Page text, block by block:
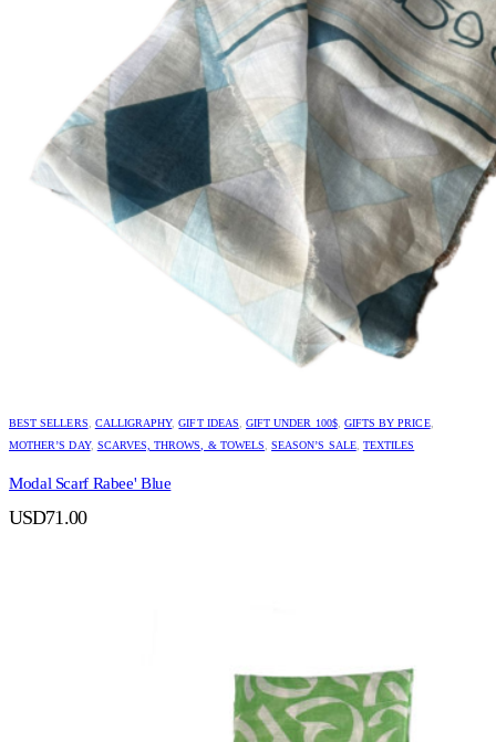
BEST SELLERS CALLIGRAPHY,GIFT IDEAS GIFT UNDER 100$, GIFTS BY PRICE,
MOTHER’S DAY, SCARVES, THROWS, & TOWELS ,SEASON’S SALE, TEXTILES
Modal Scarf Rabee' Blue
USD71.00